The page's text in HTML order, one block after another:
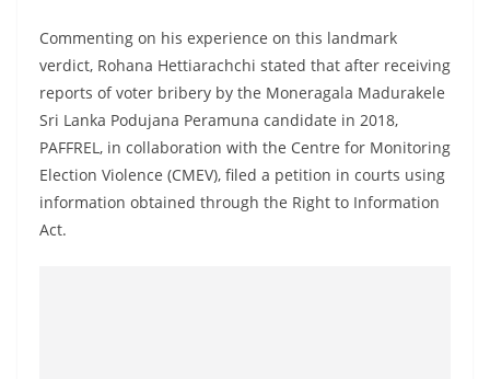
i
n
S
r
i
L
Commenting on his experience on this landmark
verdict, Rohana Hettiarachchi stated that after receiving
reports of voter bribery by the Moneragala Madurakele
Sri Lanka Podujana Peramuna candidate in 2018,
PAFFREL, in collaboration with the Centre for Monitoring
Election Violence (CMEV), filed a petition in courts using
information obtained through the Right to Information
Act.